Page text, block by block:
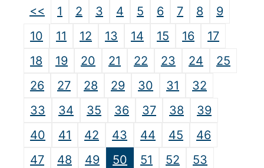
<< 1 2 3 4 5 6 7 8
9
10
11 12 13 14 15 16
17
18
19 20 21 22 23 24
25
26
27 28 29 30 31
32
33
34 35 36 37 38
39
40
41 42 43 44 45
46
47
48 49 50 51 52
53